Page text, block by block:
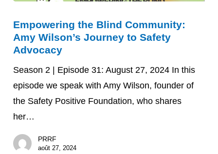
the
Blind
Community:
Amy
Wilson’s
Journey
to
Safety
Advocacy
Empowering the Blind Community:
Amy Wilson’s Journey to Safety
Advocacy
Season 2 | Episode 31: August 27, 2024 In this
episode we speak with Amy Wilson, founder of
the Safety Positive Foundation, who shares
her…
PRRF
août 27, 2024